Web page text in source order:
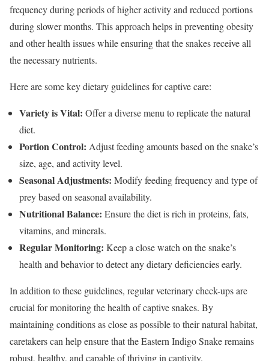
frequency during periods of higher activity and reduced portions
during slower months. This approach helps in preventing obesity
and other health issues while ensuring that the snakes receive all
the necessary nutrients.
Here are some key dietary guidelines for captive care:
Variety is Vital: Offer a diverse menu to replicate the natural
diet.
Portion Control: Adjust feeding amounts based on the snake’s
size, age, and activity level.
Seasonal Adjustments: Modify feeding frequency and type of
prey based on seasonal availability.
Nutritional Balance: Ensure the diet is rich in proteins, fats,
vitamins, and minerals.
Regular Monitoring: Keep a close watch on the snake’s
health and behavior to detect any dietary deficiencies early.
In addition to these guidelines, regular veterinary check-ups are
crucial for monitoring the health of captive snakes. By
maintaining conditions as close as possible to their natural habitat,
caretakers can help ensure that the Eastern Indigo Snake remains
robust, healthy, and capable of thriving in captivity.